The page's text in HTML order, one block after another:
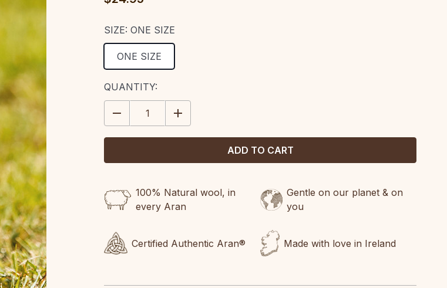
SIZE:ONE SIZE
ONE SIZE
CURRENT
STOCK:
QUANTITY:
DECREASE
QUANTITY:
INCREASE
QUANTITY:
100% Natural wool, in
every Aran
Gentle on our planet & on
you
Certified Authentic Aran® Made with love in Ireland